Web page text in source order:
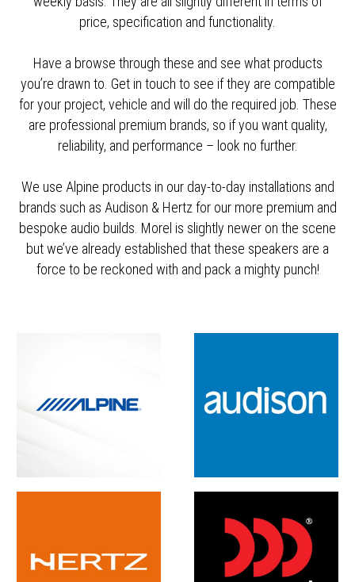
price, specification and functionality.
Have a browse through these and see what products
you’re drawn to. Get in touch to see if they are compatible
for your project, vehicle and will do the required job. These
are professional premium brands, so if you want quality,
reliability, and performance – look no further.
We use Alpine products in our day-to-day installations and
brands such as Audison & Hertz for our more premium and
bespoke audio builds. Morel is slightly newer on the scene
but we’ve already established that these speakers are a
force to be reckoned with and pack a mighty punch!